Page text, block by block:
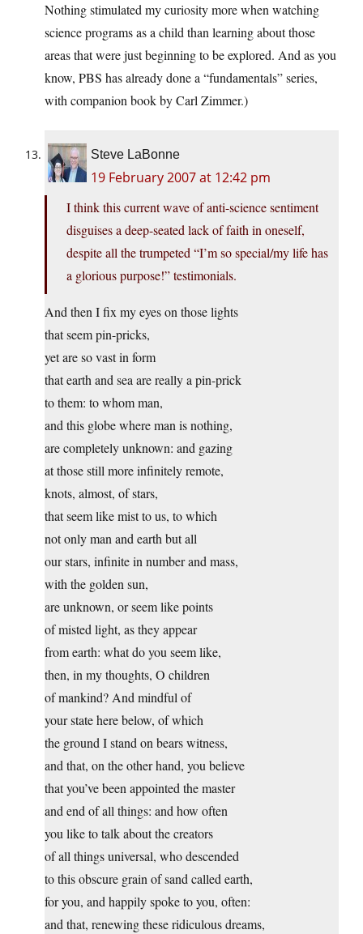
Nothing stimulated my curiosity more when watching
science programs as a child than learning about those
areas that were just beginning to be explored. And as you
know, PBS has already done a “fundamentals” series,
with companion book by Carl Zimmer.)
Steve LaBonne
19 February 2007 at 12:42 pm
I think this current wave of anti-science sentiment
disguises a deep-seated lack of faith in oneself,
despite all the trumpeted “I’m so special/my life has
a glorious purpose!” testimonials.
And then I fix my eyes on those lights
that seem pin-pricks,
yet are so vast in form
that earth and sea are really a pin-prick
to them: to whom man,
and this globe where man is nothing,
are completely unknown: and gazing
at those still more infinitely remote,
knots, almost, of stars,
that seem like mist to us, to which
not only man and earth but all
our stars, infinite in number and mass,
with the golden sun,
are unknown, or seem like points
of misted light, as they appear
from earth: what do you seem like,
then, in my thoughts, O children
of mankind? And mindful of
your state here below, of which
the ground I stand on bears witness,
and that, on the other hand, you believe
that you’ve been appointed the master
and end of all things: and how often
you like to talk about the creators
of all things universal, who descended
to this obscure grain of sand called earth,
for you, and happily spoke to you, often:
and that, renewing these ridiculous dreams,